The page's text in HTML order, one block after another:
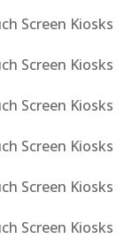
Screen Kiosks
Screen Kiosks
Screen Kiosks
Screen Kiosks
Screen Kiosks
Screen Kiosks